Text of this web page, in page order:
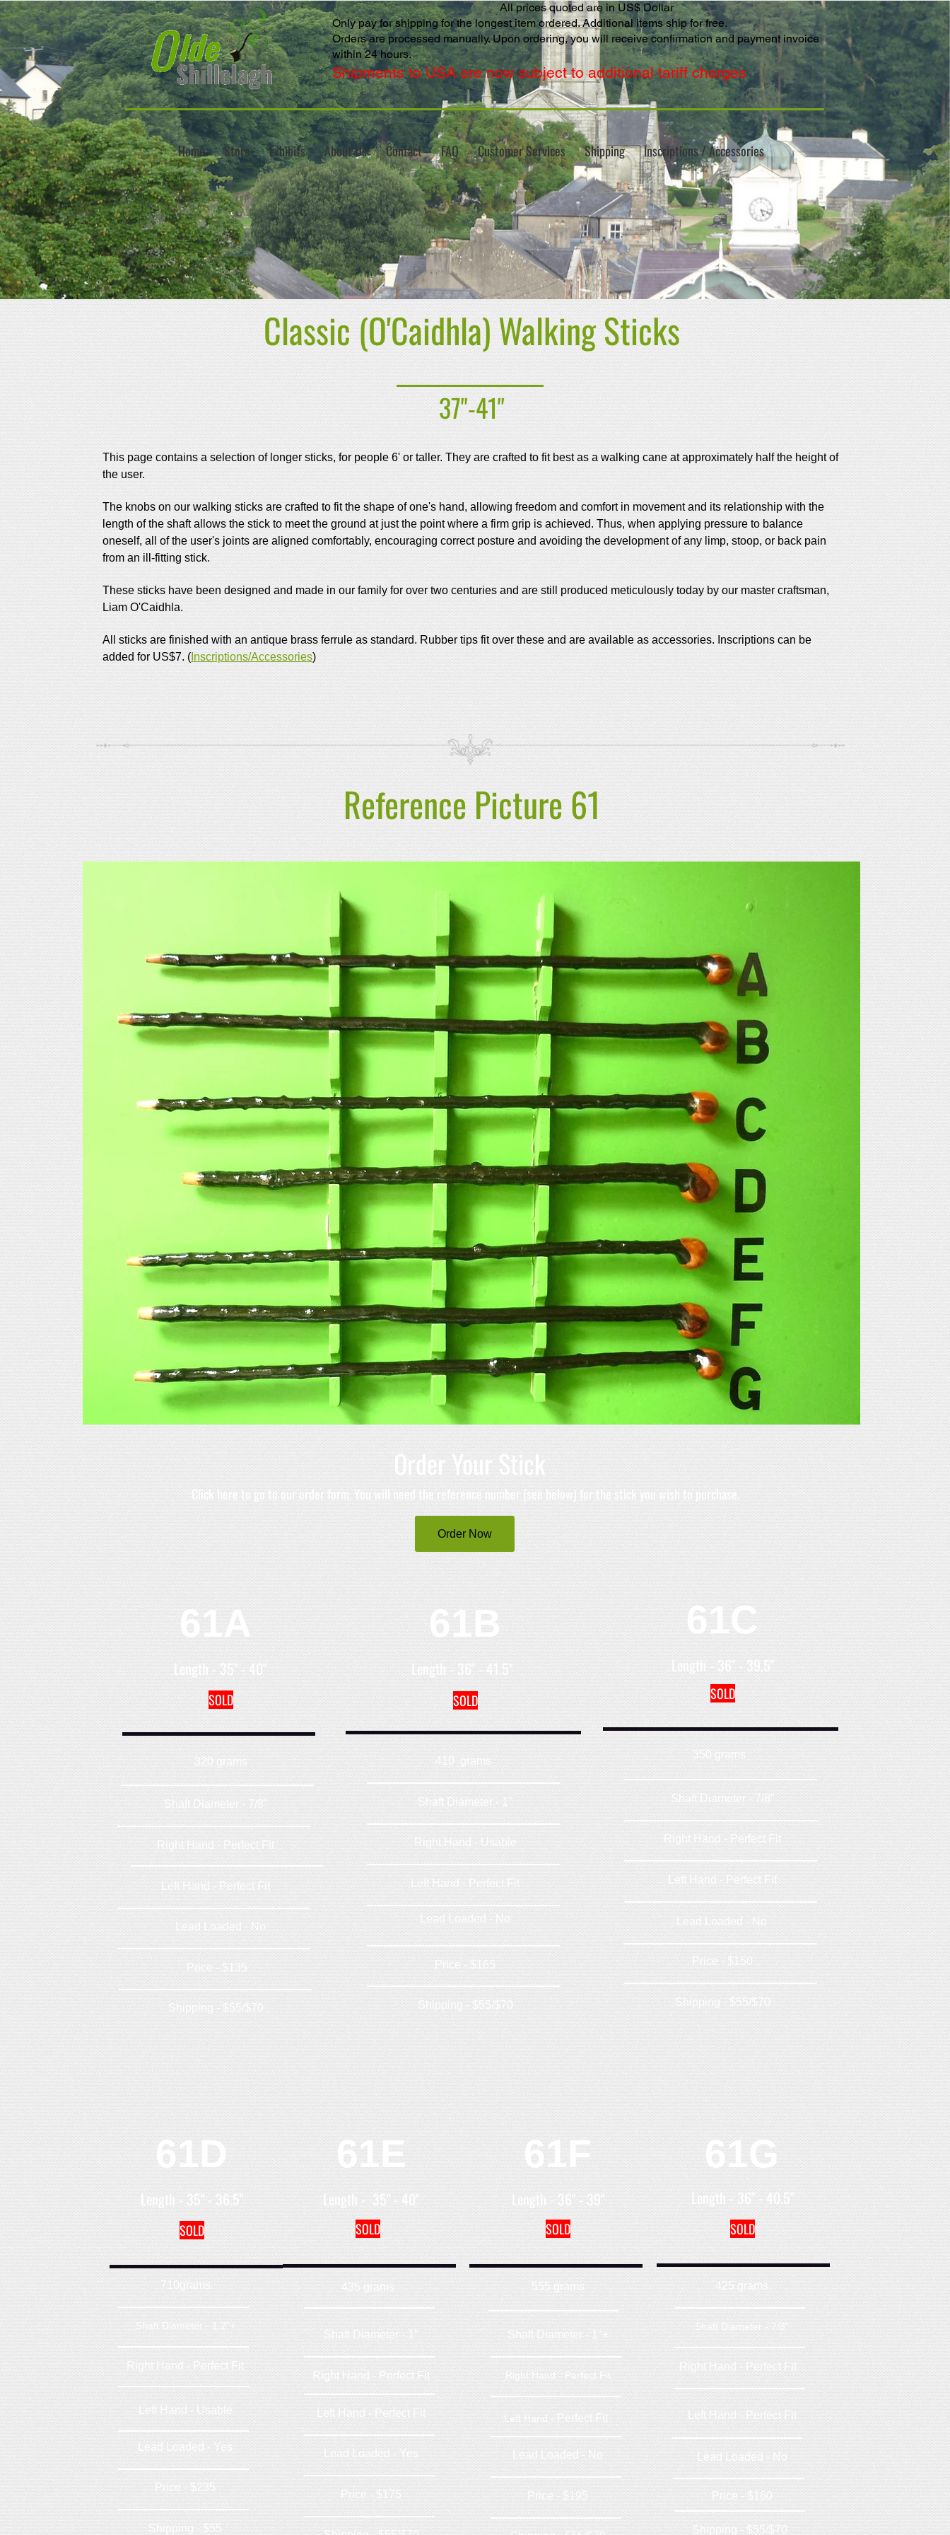
All prices quoted are in US$ Dollar
Only pay for shipping for the longest item ordered. Additional items ship for free.
Orders are processed manually. Upon ordering, you will receive confirmation and payment invoice
within 24 hours.
Shipments to USA are now subject to additional tariff charges
Home Store Exhibits About Us Contact FAQ Customer Services Shipping Inscriptions / Accessories
Classic (O'Caidhla) Walking Sticks
37"-41"
This page contains a selection of longer sticks, for people 6' or taller. They are crafted to fit best as a walking cane at approximately half the height of
the user.
The knobs on our walking sticks are crafted to fit the shape of one's hand, allowing freedom and comfort in movement and its relationship with the
length of the shaft allows the stick to meet the ground at just the point where a firm grip is achieved. Thus, when applying pressure to balance
oneself, all of the user's joints are aligned comfortably, encouraging correct posture and avoiding the development of any limp, stoop, or back pain
from an ill-fitting stick.
These sticks have been designed and made in our family for over two centuries and are still produced meticulously today by our master craftsman,
Liam O'Caidhla.
All sticks are finished with an antique brass ferrule as standard. Rubber tips fit over these and are available as accessories. Inscriptions can be
added for US$7. ( Inscriptions/Accessories)
Reference Picture 61
61A
Length - 35" - 40"
SOLD
320 grams
Shaft Diameter - 7/8"
Right Hand - Perfect Fit
Left Hand - Perfect Fit
Lead Loaded - No
Price - $135
Shipping - $55/$70
61B
Length - 36" - 41.5"
SOLD
410 grams
Shaft Diameter - 1"
Right Hand - Usable
Left Hand - Perfect Fit
Lead Loaded - No
Price - $165
Shipping - $55/$70
61C
Length - 36" - 39.5"
SOLD
350 grams
Shaft Diameter - 7/8"
Right Hand - Perfect Fit
Left Hand - Perfect Fit
Lead Loaded - No
Price - $150
Shipping - $55/$70
61D
Length - 35" - 36.5"
SOLD
710grams
Shaft Diameter - 1.2"+
Right Hand - Perfect Fit
Left Hand - Usable
Lead Loaded - Yes
Price - $235
Shipping - $55
61E
Length - 35" - 40"
SOLD
435 grams
Shaft Diameter - 1"
Right Hand - Perfect Fit
Left Hand - Perfect Fit
Lead Loaded - Yes
Price - $175
61F
Length - 36" - 39"
SOLD
555 grams
Shaft Diameter - 1"+
Right Hand - Perfect Fit
Left Hand - Perfect Fit
Lead Loaded - No
Price - $195
61G
Length - 36" - 40.5"
SOLD
425 grams
Shaft Diameter - 7/8"
Right Hand - Perfect Fit
Left Hand - Perfect Fit
Lead Loaded - No
Price - $160
Shipping - $55/$70
Order Your Stick
Click here to go to our order form. You will need the reference number (see below) for the stick you wish to purchase.
Order Now